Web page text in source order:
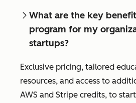
What are the key
program for my
startups?
Exclusive pricing, tailored
resources, and access to
AWS and Stripe credits, to